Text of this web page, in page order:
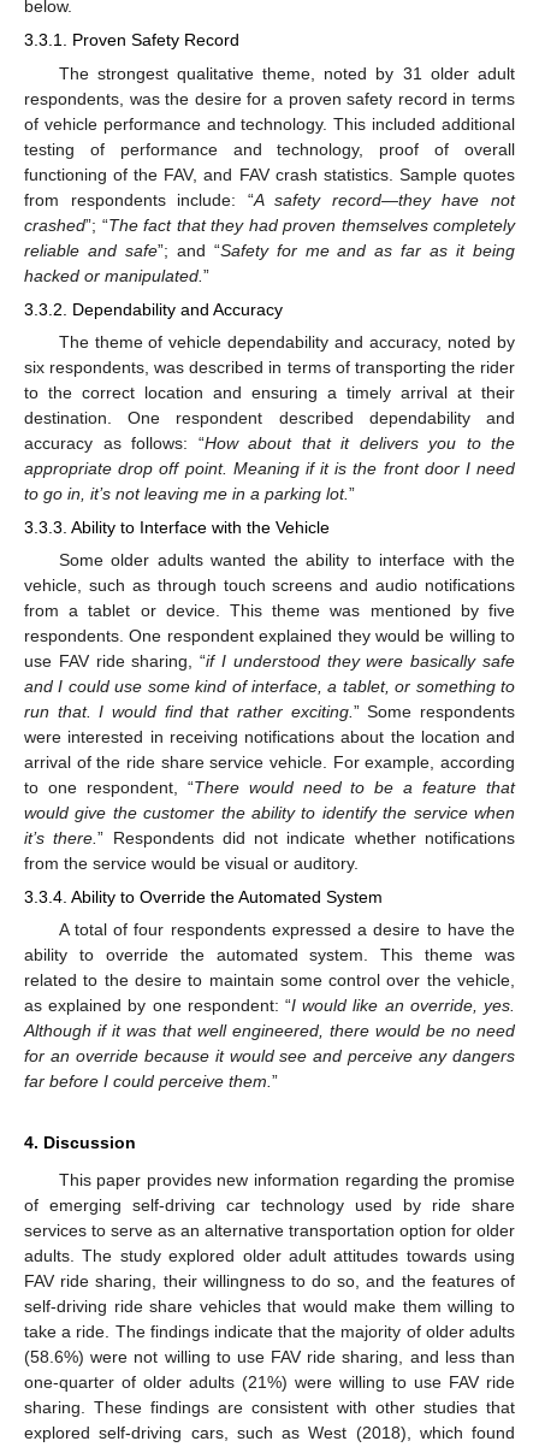
below.
3.3.1. Proven Safety Record
The strongest qualitative theme, noted by 31 older adult
respondents, was the desire for a proven safety record in terms
of vehicle performance and technology. This included additional
testing of performance and technology, proof of overall
functioning of the FAV, and FAV crash statistics. Sample quotes
from respondents include: “A safety record—they have not
crashed”; “The fact that they had proven themselves completely
reliable and safe”; and “Safety for me and as far as it being
hacked or manipulated. ”
3.3.2. Dependability and Accuracy
The theme of vehicle dependability and accuracy, noted by
six respondents, was described in terms of transporting the rider
to the correct location and ensuring a timely arrival at their
destination. One respondent described dependability and
accuracy as follows: “How about that it delivers you to the
appropriate drop off point. Meaning if it is the front door I need
to go in, it’s not leaving me in a parking lot.”
3.3.3. Ability to Interface with the Vehicle
Some older adults wanted the ability to interface with the
vehicle, such as through touch screens and audio notifications
from a tablet or device. This theme was mentioned by five
respondents. One respondent explained they would be willing to
use FAV ride sharing, “if I understood they were basically safe
and I could use some kind of interface, a tablet, or something to
run that. I would find that rather exciting. ” Some respondents
were interested in receiving notifications about the location and
arrival of the ride share service vehicle. For example, according
to one respondent, “There would need to be a feature that
would give the customer the ability to identify the service when
it’s there.” Respondents did not indicate whether notifications
from the service would be visual or auditory.
3.3.4. Ability to Override the Automated System
A total of four respondents expressed a desire to have the
ability to override the automated system. This theme was
related to the desire to maintain some control over the vehicle,
as explained by one respondent: “I would like an override, yes.
Although if it was that well engineered, there would be no need
for an override because it would see and perceive any dangers
far before I could perceive them.”
4. Discussion
This paper provides new information regarding the promise
of emerging self-driving car technology used by ride share
services to serve as an alternative transportation option for older
adults. The study explored older adult attitudes towards using
FAV ride sharing, their willingness to do so, and the features of
self-driving ride share vehicles that would make them willing to
take a ride. The findings indicate that the majority of older adults
(58.6%) were not willing to use FAV ride sharing, and less than
one-quarter of older adults (21%) were willing to use FAV ride
sharing. These findings are consistent with other studies that
explored self-driving cars, such as West (2018), which found